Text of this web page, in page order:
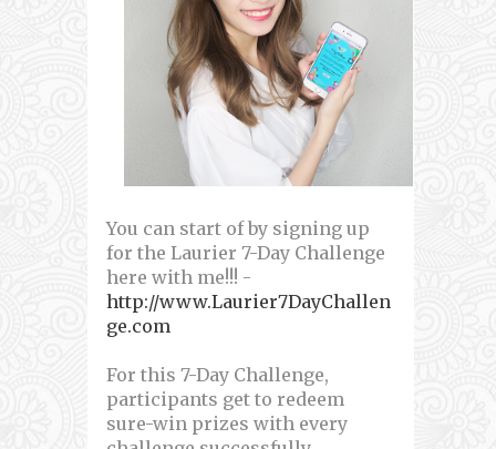
You can start of by signing up
for the Laurier 7-Day Challenge
here with me!!! -
http://www.Laurier7DayChallen
ge.com
For this 7-Day Challenge,
participants get to redeem
sure-win prizes with every